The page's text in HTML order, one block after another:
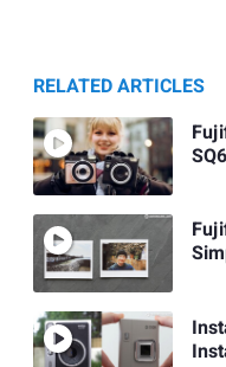
RELATED ARTICLES